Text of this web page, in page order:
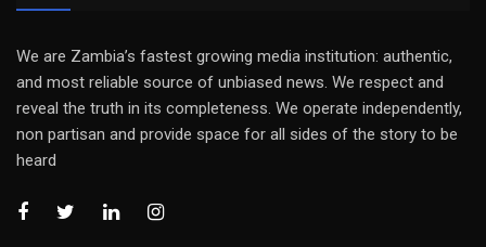
We are Zambia’s fastest growing media institution: authentic,
and most reliable source of unbiased news. We respect and
reveal the truth in its completeness. We operate independently,
non partisan and provide space for all sides of the story to be
heard